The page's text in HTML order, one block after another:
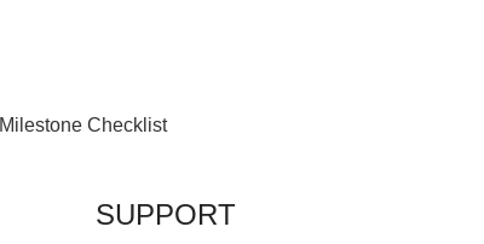
Milestone Checklist
SUPPORT